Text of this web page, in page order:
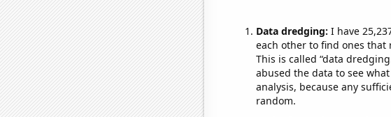
Data dredging: I have
each other to find ones that
This is called “data
abused the data to see
analysis, because any
random.